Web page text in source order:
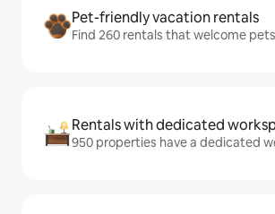
Pet-friendly vacation rentals
Find 260 rentals that welcome pets
Rentals with dedicated
950 properties have a dedicated